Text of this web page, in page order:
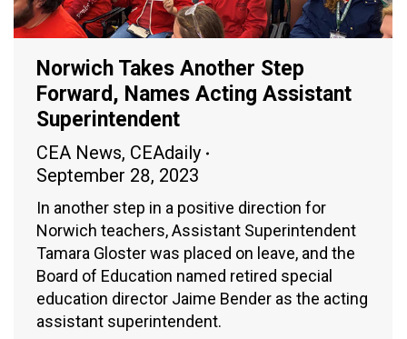
Norwich Takes Another Step
Forward, Names Acting Assistant
Superintendent
CEA News, CEAdaily
September 28, 2023
In another step in a positive direction for
Norwich teachers, Assistant Superintendent
Tamara Gloster was placed on leave, and the
Board of Education named retired special
education director Jaime Bender as the acting
assistant superintendent.